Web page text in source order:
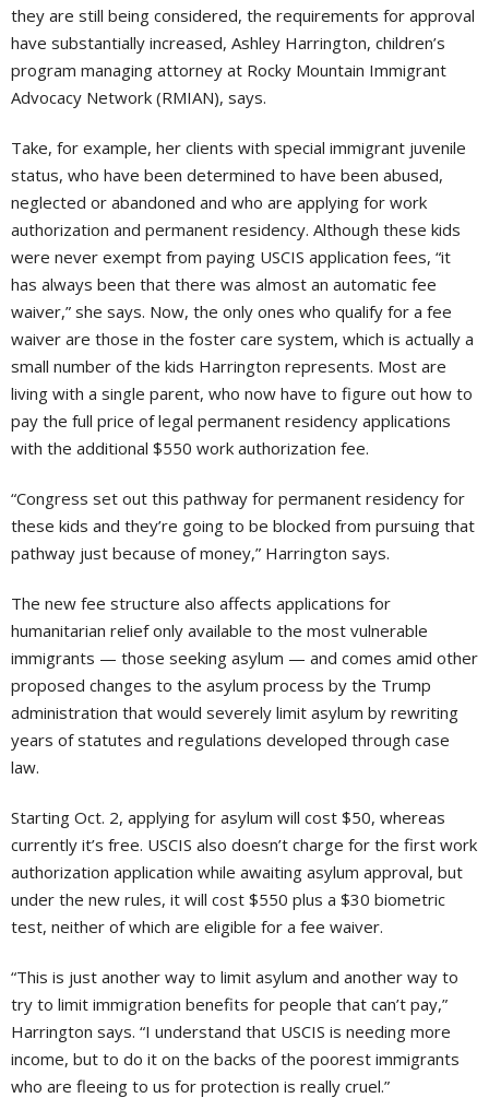
they are still being considered, the requirements for approval
have substantially increased, Ashley Harrington, children’s
program managing attorney at Rocky Mountain Immigrant
Advocacy Network (RMIAN), says.
Take, for example, her clients with special immigrant juvenile
status, who have been determined to have been abused,
neglected or abandoned and who are applying for work
authorization and permanent residency. Although these kids
were never exempt from paying USCIS application fees, “it
has always been that there was almost an automatic fee
waiver,” she says. Now, the only ones who qualify for a fee
waiver are those in the foster care system, which is actually a
small number of the kids Harrington represents. Most are
living with a single parent, who now have to figure out how to
pay the full price of legal permanent residency applications
with the additional $550 work authorization fee.
“Congress set out this pathway for permanent residency for
these kids and they’re going to be blocked from pursuing that
pathway just because of money,” Harrington says.
The new fee structure also affects applications for
humanitarian relief only available to the most vulnerable
immigrants — those seeking asylum — and comes amid other
proposed changes to the asylum process by the Trump
administration that would severely limit asylum by rewriting
years of statutes and regulations developed through case
law.
Starting Oct. 2, applying for asylum will cost $50, whereas
currently it’s free. USCIS also doesn’t charge for the first work
authorization application while awaiting asylum approval, but
under the new rules, it will cost $550 plus a $30 biometric
test, neither of which are eligible for a fee waiver.
“This is just another way to limit asylum and another way to
try to limit immigration benefits for people that can’t pay,”
Harrington says. “I understand that USCIS is needing more
income, but to do it on the backs of the poorest immigrants
who are fleeing to us for protection is really cruel.”